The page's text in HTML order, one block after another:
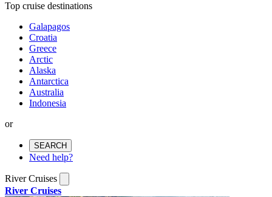
Top cruise destinations
Galapagos
Croatia
Greece
Arctic
Alaska
Antarctica
Australia
Indonesia
or
SEARCH
Need help?
River Cruises
River Cruises